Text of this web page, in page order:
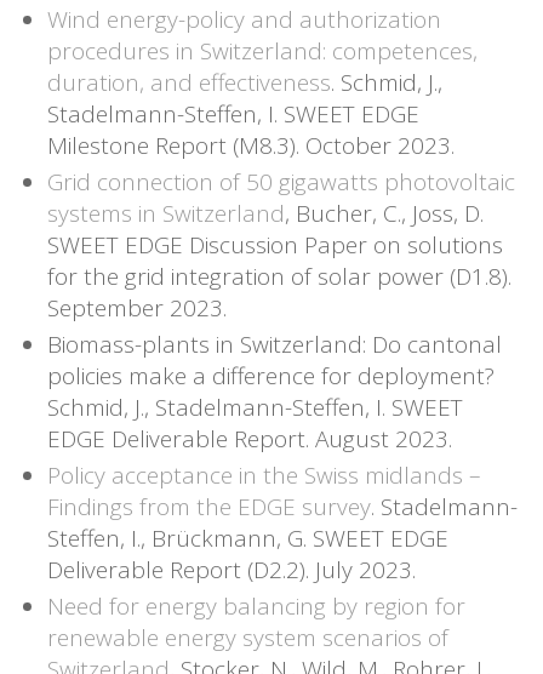
Wind energy-policy and authorization
procedures in Switzerland: competences,
duration, and effectiveness. Schmid, J.,
Stadelmann-Steffen, I. SWEET EDGE
Milestone Report (M8.3). October 2023.
Grid connection of 50 gigawatts photovoltaic
systems in Switzerland, Bucher, C., Joss, D.
SWEET EDGE Discussion Paper on solutions
for the grid integration of solar power (D1.8).
September 2023.
Biomass-plants in Switzerland: Do cantonal
policies make a difference for deployment?
Schmid, J., Stadelmann-Steffen, I. SWEET
EDGE Deliverable Report. August 2023.
Policy acceptance in the Swiss midlands –
Findings from the EDGE survey. Stadelmann-
Steffen, I., Brückmann, G. SWEET EDGE
Deliverable Report (D2.2). July 2023.
Need for energy balancing by region for
renewable energy system scenarios of